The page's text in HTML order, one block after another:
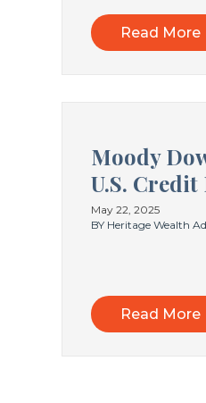
Read More
Moody
U.S.
May 22, 2025
BY Heritage Wealth
Read More